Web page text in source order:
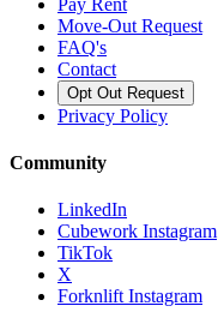
Pay Rent
Move-Out Request
FAQ's
Contact
Opt Out Request
Privacy Policy
Community
LinkedIn
Cubework Instagram
TikTok
X
Forknlift Instagram